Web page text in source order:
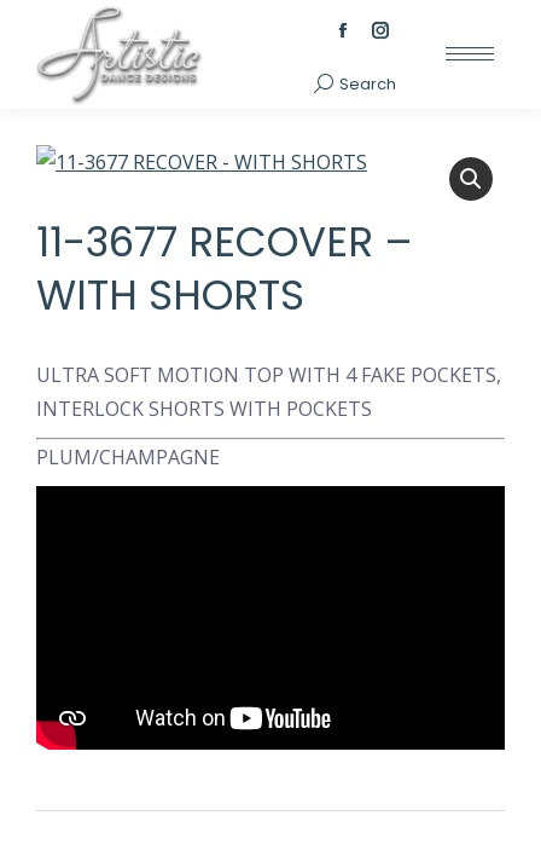
Facebook
page
new
Instagram
page
Search:
Search
11-3677 RECOVER –
WITH SHORTS
ULTRA SOFT MOTION TOP WITH 4 FAKE POCKETS,
INTERLOCK SHORTS WITH POCKETS
PLUM/CHAMPAGNE